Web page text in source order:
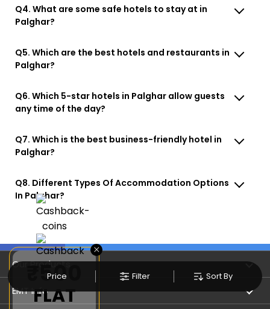
Price Filter Sort By
Q4. What are some safe hotels to stay at in
Palghar?
Q5. Which are the best hotels and restaurants in
Palghar?
Q6. Which 5-star hotels in Palghar allow guests
any time of the day?
Q7. Which is the best business-friendly hotel in
Palghar?
Q8. Different Types Of Accommodation Options
In Palghar?
Our Products
Book Flights
EMT Info
×
₹500
FLAT